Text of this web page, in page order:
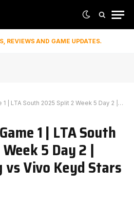
REVIEWS AND GAME UPDATES.
2025 Split 2 Week 5 Day 2 | paiN Gaming vs Vivo Keyd Stars G1
1 | LTA South
5 Day 2 |
vs Vivo Keyd Stars